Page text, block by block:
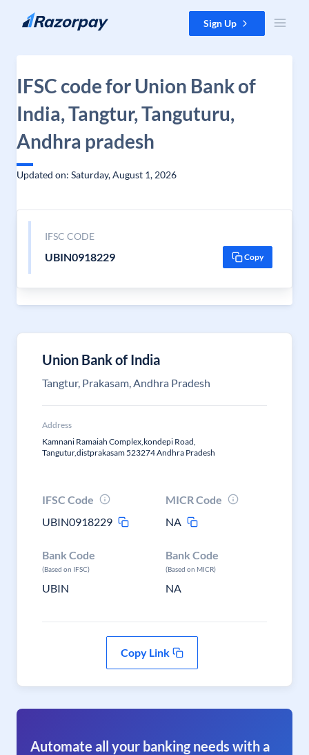
Skip to content Sign Up
IFSC code for Union Bank of
India, Tangtur, Tanguturu,
Andhra pradesh
Updated on: Saturday, August 1, 2026
IFSC CODE
UBIN0918229 Copy
Union Bank of India
Tangtur, Prakasam, Andhra Pradesh
Address
Kamnani Ramaiah Complex,kondepi Road,
Tangutur,distprakasam 523274 Andhra Pradesh
IFSC Code
UBIN0918229
MICR Code
NA
Bank Code
(Based on IFSC)
UBIN
Bank Code
(Based on MICR)
NA
Copy Link
Automate all your banking needs with a